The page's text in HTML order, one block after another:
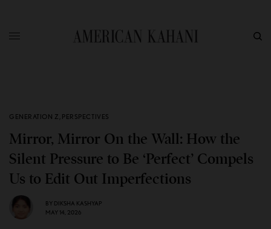
GENERATION Z , PERSPECTIVES
Mirror, Mirror On the Wall: How the
Silent Pressure to Be ‘Perfect’ Compels
Us to Edit Out Imperfections
BY DIKSHA KASHYAP
MAY 14, 2026